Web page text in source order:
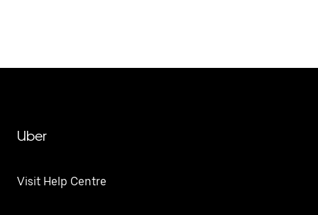
Uber
Visit Help Centre